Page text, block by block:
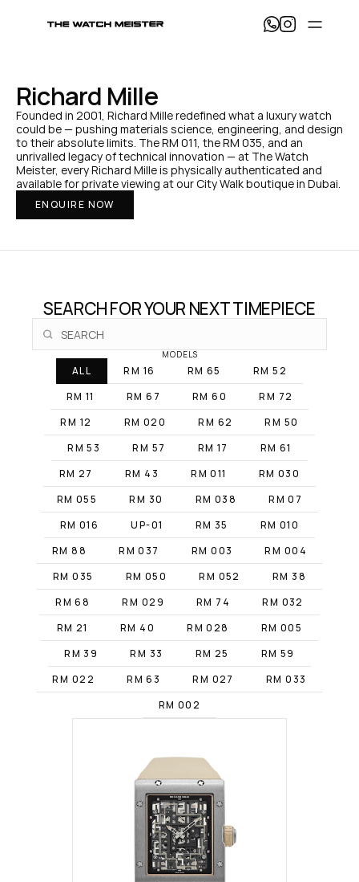
c
h
M
e
i
s
H
Richard Mille
Founded in 2001, Richard Mille redefined what a luxury watch
could be — pushing materials science, engineering, and design
to their absolute limits. The RM 011, the RM 035, and an
unrivalled legacy of technical innovation — at The Watch
Meister, every Richard Mille is physically authenticated and
available for private viewing at our City Walk boutique in Dubai.
ENQUIRE NOW
SEARCH FOR YOUR NEXT TIMEPIECE
MODELS
ALL RM 16 RM 65
RM 52
RM 11
RM 67 RM 60
RM 72
RM 12
RM 020 RM 62
RM 50
RM 53
RM 57 RM 17
RM 61
RM 27
RM 43 RM 011
RM 030
RM 055
RM 30 RM 038
RM 07
RM 016
UP-01 RM 35
RM 010
RM 88
RM 037 RM 003
RM 004
RM 035
RM 050 RM 052
RM 38
RM 68
RM 029 RM 74
RM 032
RM 21
RM 40 RM 028
RM 005
RM 39
RM 33 RM 25
RM 59
RM 022
RM 63 RM 027
RM 033
RM 002